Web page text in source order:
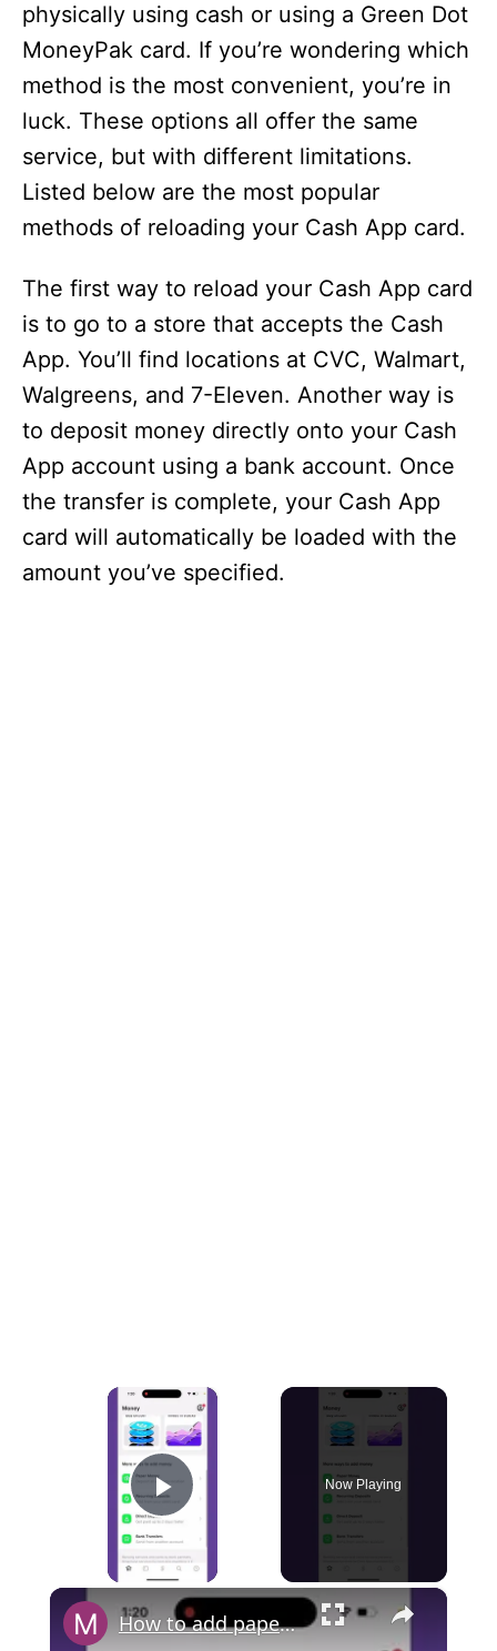
physically using cash or using a Green Dot
MoneyPak card. If you’re wondering which
method is the most convenient, you’re in
luck. These options all offer the same
service, but with different limitations.
Listed below are the most popular
methods of reloading your Cash App card.
The first way to reload your Cash App card
is to go to a store that accepts the Cash
App. You’ll find locations at CVC, Walmart,
Walgreens, and 7-Eleven. Another way is
to deposit money directly onto your Cash
App account using a bank account. Once
the transfer is complete, your Cash App
card will automatically be loaded with the
amount you’ve specified.
×
Play Video
Now Playing
×
How to add paper money to a Cash App?